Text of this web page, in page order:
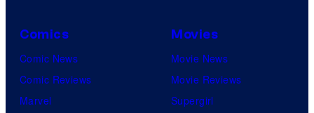
Comics
Comic News
Comic Reviews
Marvel
Movies
Movie News
Movie Reviews
Supergirl